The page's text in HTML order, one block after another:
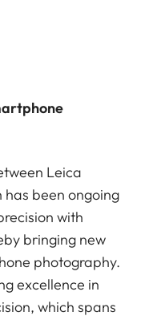
Leica
has been ongoing
with
bringing new
photography.
excellence in
which spans